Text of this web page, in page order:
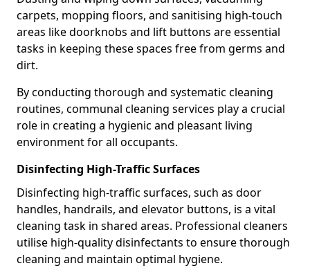
carpets, mopping floors, and sanitising high-touch
areas like doorknobs and lift buttons are essential
tasks in keeping these spaces free from germs and
dirt.
By conducting thorough and systematic cleaning
routines, communal cleaning services play a crucial
role in creating a hygienic and pleasant living
environment for all occupants.
Disinfecting High-Traffic Surfaces
Disinfecting high-traffic surfaces, such as door
handles, handrails, and elevator buttons, is a vital
cleaning task in shared areas. Professional cleaners
utilise high-quality disinfectants to ensure thorough
cleaning and maintain optimal hygiene.